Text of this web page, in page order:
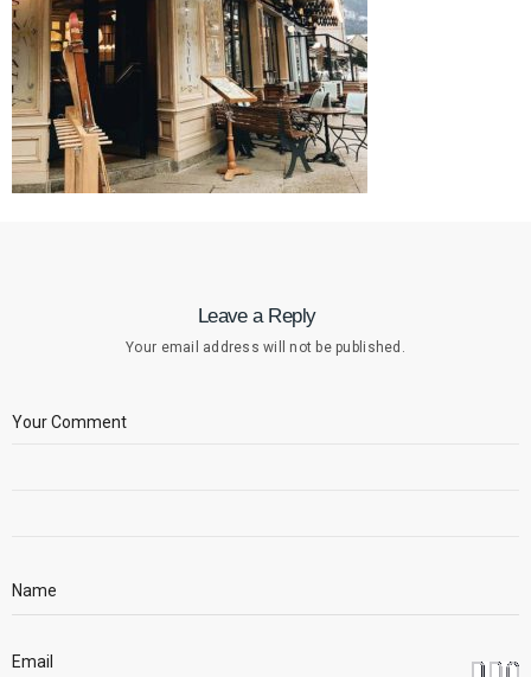
Leave a Reply
Your email address will not be published.